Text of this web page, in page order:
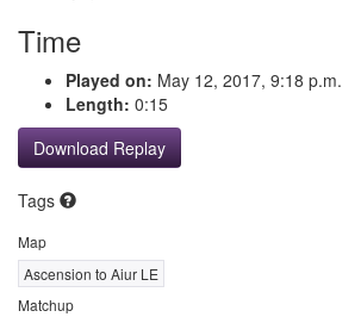
Time
Played on: May 12, 2017, 9:18 p.m.
Length: 0:15
Download Replay
Tags
Map
Ascension to Aiur LE
Matchup